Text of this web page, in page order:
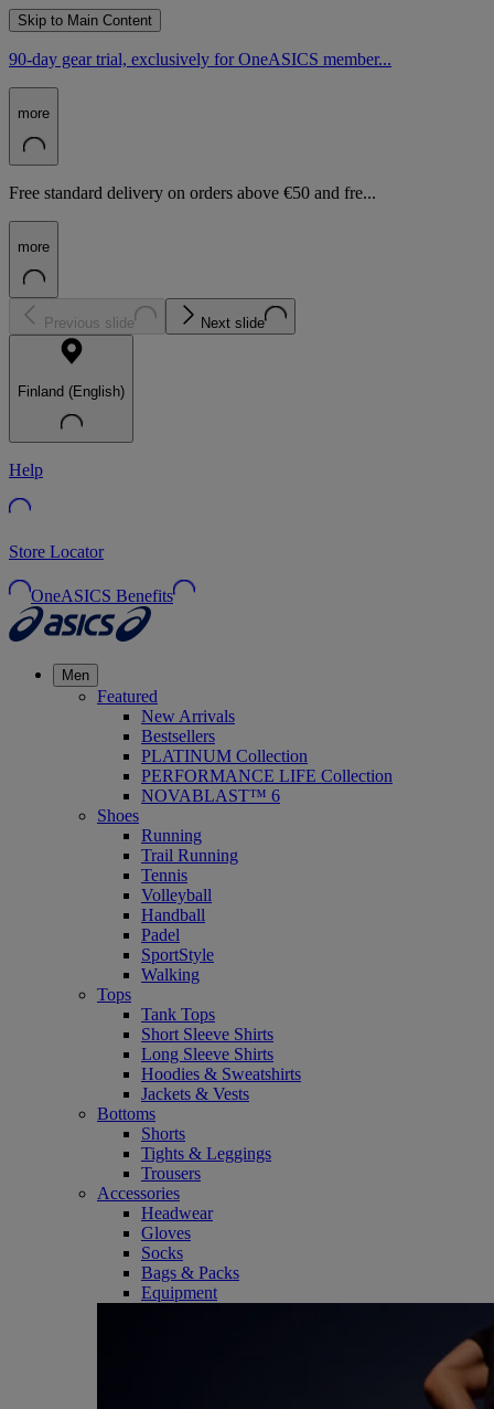
Skip to Main Content
90-day gear trial, exclusively for OneASICS member...
more
Free standard delivery on orders above €50 and fre...
more
Previous slide Next slide
Finland (English)
Help
Store Locator
OneASICS Benefits
Men
Featured
New Arrivals
Bestsellers
PLATINUM Collection
PERFORMANCE LIFE Collection
NOVABLAST™ 6
Shoes
Running
Trail Running
Tennis
Volleyball
Handball
Padel
SportStyle
Walking
Tops
Tank Tops
Short Sleeve Shirts
Long Sleeve Shirts
Hoodies & Sweatshirts
Jackets & Vests
Bottoms
Shorts
Tights & Leggings
Trousers
Accessories
Headwear
Gloves
Socks
Bags & Packs
Equipment